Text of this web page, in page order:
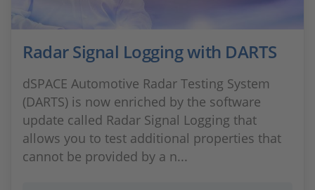
Radar Signal Logging with DARTS
dSPACE Automotive Radar Testing System
(DARTS) is now enriched by the software
update called Radar Signal Logging that
allows you to test additional properties that
cannot be provided by a n...